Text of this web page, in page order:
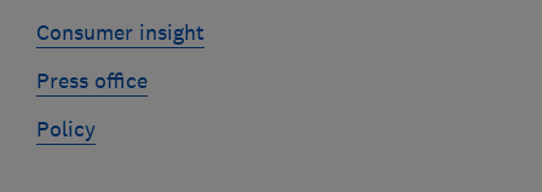
Consumer insight
Press office
Policy